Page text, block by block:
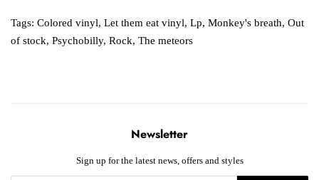
Tags: Colored vinyl, Let them eat vinyl, Lp, Monkey's breath, Out
of stock, Psychobilly, Rock, The meteors
Newsletter
Sign up for the latest news, offers and styles